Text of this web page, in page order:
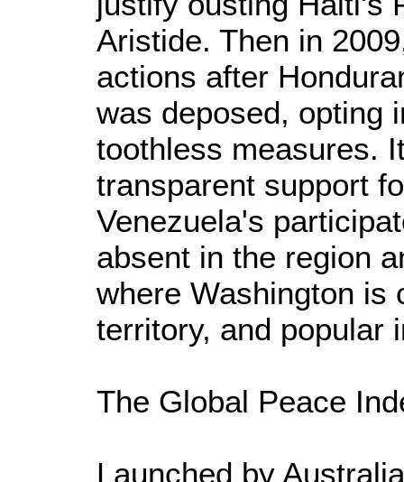
Aristide. Then in
actions after
was deposed, opting
toothless measures.
transparent support
Venezuela's
absent in the region
where Washington is
territory, and popular
The Global Peace
Launched by